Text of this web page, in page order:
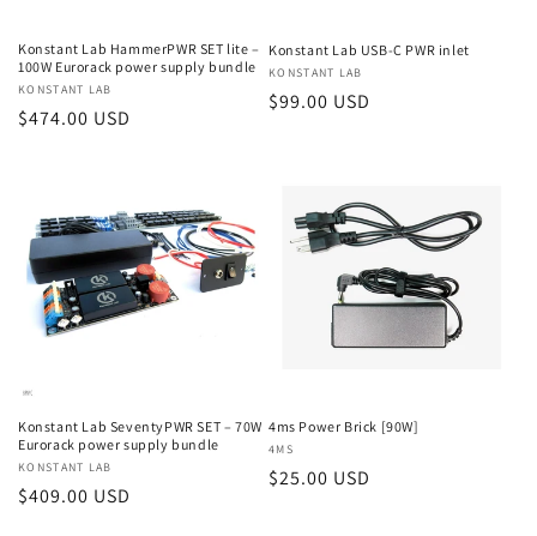
Konstant Lab HammerPWR SET lite –
100W Eurorack power supply bundle
Vendor:
KONSTANT LAB
Regular
$474.00 USD
Konstant Lab USB-C PWR inlet
Vendor:
KONSTANT LAB
Regular
$99.00 USD
Konstant Lab SeventyPWR SET – 70W
Eurorack power supply bundle
Vendor:
KONSTANT LAB
Regular
$409.00 USD
4ms Power Brick [90W]
Vendor:
4MS
Regular
$25.00 USD